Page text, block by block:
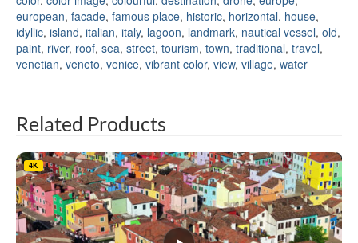
european, facade, famous place, historic, horizontal, house,
idyllic, island, italian, italy, lagoon, landmark, nautical vessel, old,
paint, river, roof, sea, street, tourism, town, traditional, travel,
venetian, veneto, venice, vibrant color, view, village, water
Related Products
4K